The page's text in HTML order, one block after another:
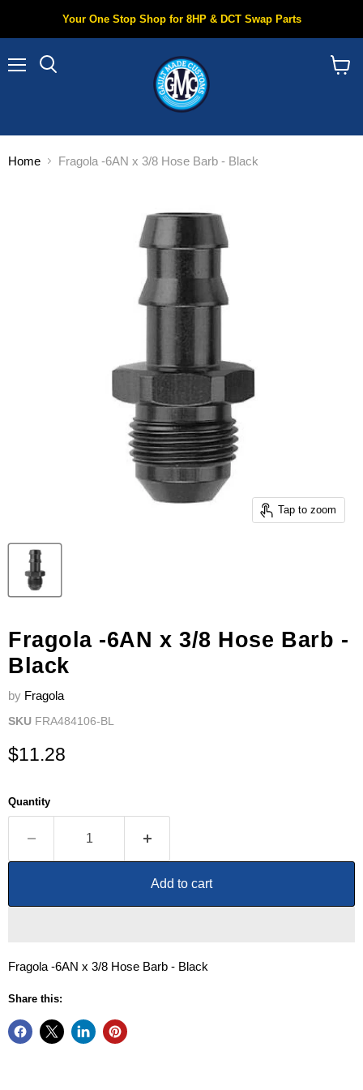
Your One Stop Shop for 8HP & DCT Swap Parts
Home Fragola -6AN x 3/8 Hose Barb - Black
Tap to zoom
Fragola -6AN x 3/8 Hose Barb -
Black
by Fragola
SKU FRA484106-BL
Current price
$11.28
Quantity
Add to cart
Fragola -6AN x 3/8 Hose Barb - Black
Share this: